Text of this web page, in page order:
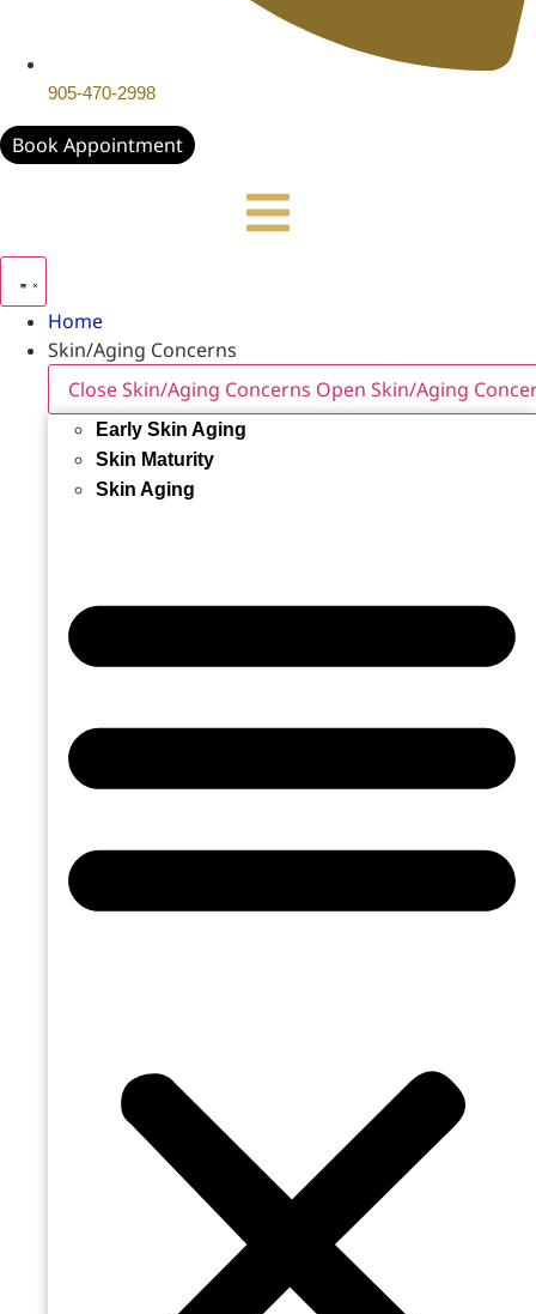
905-470-2998
Book Appointment
Home
Skin/Aging Concerns
Close Skin/Aging Concerns Open Skin/Aging
Early Skin Aging
Skin Maturity
Skin Aging